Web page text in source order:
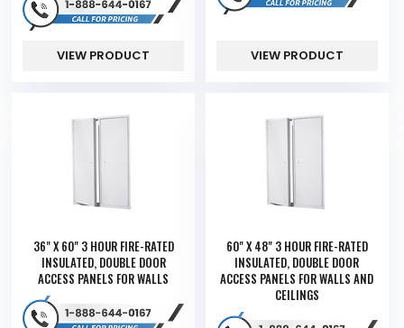
VIEW PRODUCT VIEW PRODUCT
36" X 60" 3 HOUR FIRE-RATED
INSULATED, DOUBLE DOOR
ACCESS PANELS FOR WALLS
60" X 48" 3 HOUR FIRE-RATED
INSULATED, DOUBLE DOOR
ACCESS PANELS FOR WALLS AND
CEILINGS